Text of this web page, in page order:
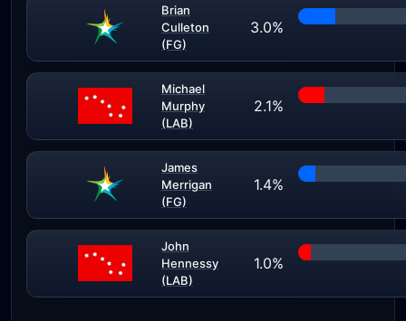
Brian
Culleton
(FG)
3.0%
Michael
Murphy
(LAB)
2.1%
James
Merrigan
(FG)
1.4%
John
Hennessy
(LAB)
1.0%